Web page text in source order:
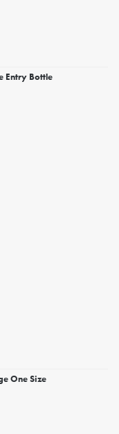
Entry Bottle
One Size